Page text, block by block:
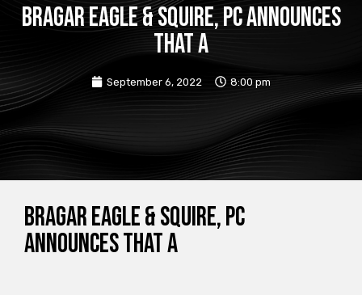
Bragar Eagle & Squire, PC announces
that a
September 6, 2022 8:00 pm
Bragar Eagle & Squire, PC
announces that a